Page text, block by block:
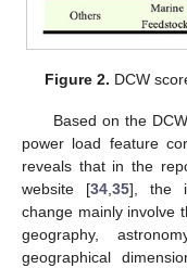
Figure 2. DCW
Based on the
power load feature
reveals that in the
website [34 ,35], the
change mainly involve
geography,
geographical